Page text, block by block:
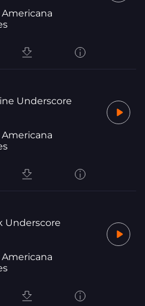
Underscore
Underscore